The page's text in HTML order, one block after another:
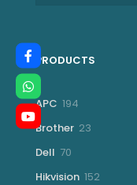
PRODUCTS
APC 194
Brother 23
Dell 70
Hikvision 152152